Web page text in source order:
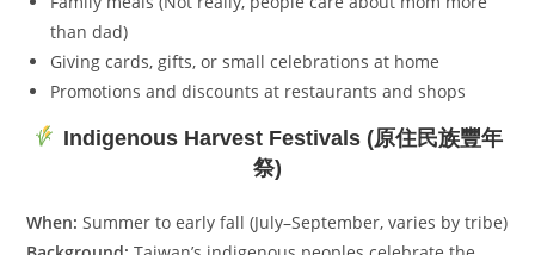
than dad)
Giving cards, gifts, or small celebrations at home
Promotions and discounts at restaurants and shops
Indigenous Harvest Festivals (原住民族豐年
祭)
When: Summer to early fall (July–September, varies by tribe)